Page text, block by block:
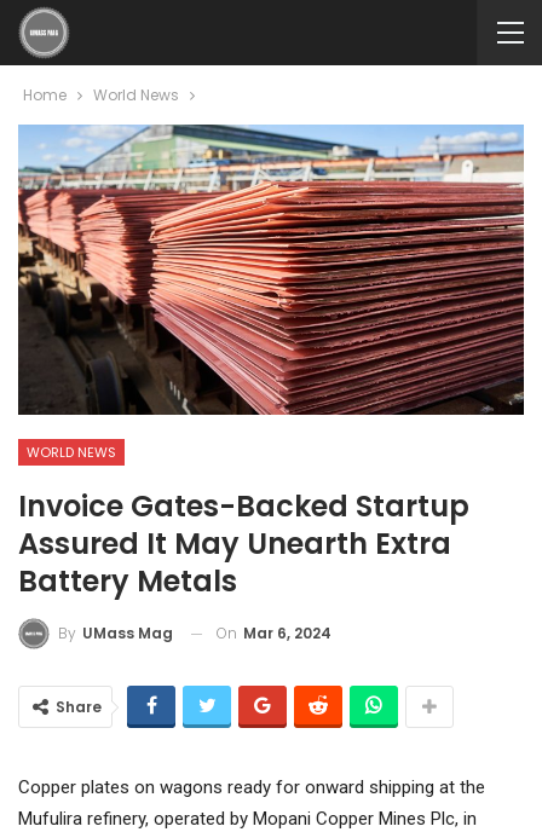
Home World News
WORLD NEWS
Invoice Gates-Backed Startup
Assured It May Unearth Extra
Battery Metals
By UMass Mag On Mar 6, 2024
Share
Copper plates on wagons ready for onward shipping at the
Mufulira refinery, operated by Mopani Copper Mines Plc, in